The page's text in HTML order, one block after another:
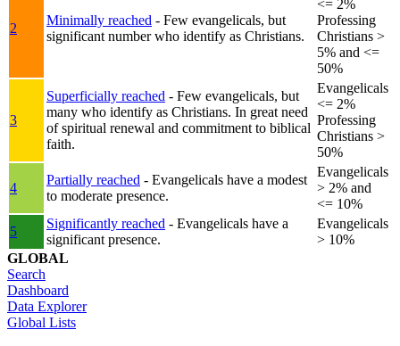
2
Minimally reached - Few evangelicals, but
significant number who identify as Christians.
<= 2%
Professing
Christians >
5% and <=
50%
3
Superficially reached - Few evangelicals, but
many who identify as Christians. In great need
of spiritual renewal and commitment to biblical
faith.
Evangelicals
<= 2%
Professing
Christians >
50%
4
Partially reached - Evangelicals have a modest
to moderate presence.
Evangelicals
> 2% and
<= 10%
5
Significantly reached - Evangelicals have a
significant presence.
Evangelicals
> 10%
GLOBAL
Search
Dashboard
Data Explorer
Global Lists